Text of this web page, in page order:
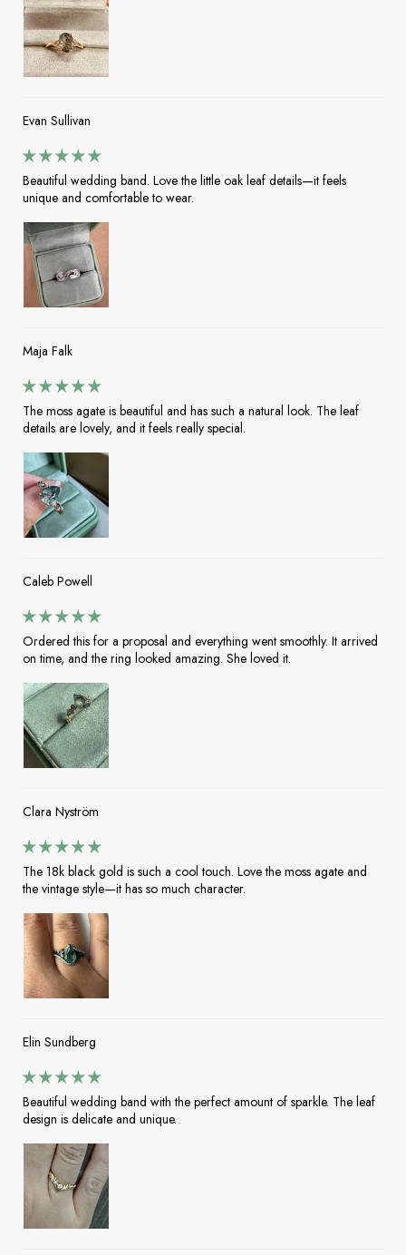
Evan Sullivan
Beautiful wedding band. Love the little oak leaf details—it feels
unique and comfortable to wear.
Maja Falk
The moss agate is beautiful and has such a natural look. The leaf
details are lovely, and it feels really special.
Caleb Powell
Ordered this for a proposal and everything went smoothly. It arrived
on time, and the ring looked amazing. She loved it.
Clara Nyström
The 18k black gold is such a cool touch. Love the moss agate and
the vintage style—it has so much character.
Elin Sundberg
Beautiful wedding band with the perfect amount of sparkle. The leaf
design is delicate and unique.